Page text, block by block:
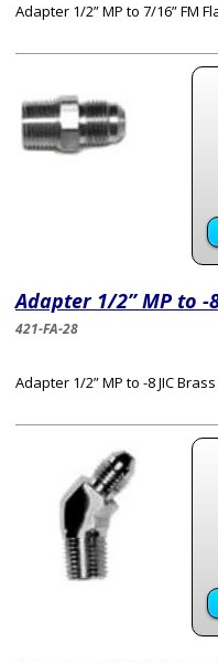
Adapter 1/2” MP to 7/16” FM
Adapter 1/2” MP to -
421-FA-28
Adapter 1/2” MP to -8 JIC Brass